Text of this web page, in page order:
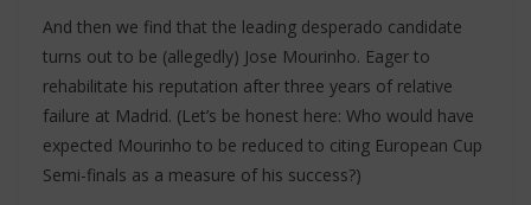
And then we find that the leading desperado candidate
turns out to be (allegedly) Jose Mourinho. Eager to
rehabilitate his reputation after three years of relative
failure at Madrid. (Let’s be honest here: Who would have
expected Mourinho to be reduced to citing European Cup
Semi-finals as a measure of his success?)